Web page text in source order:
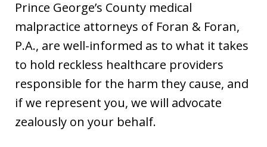
Prince George’s County medical
malpractice attorneys of Foran & Foran,
P.A., are well-informed as to what it takes
to hold reckless healthcare providers
responsible for the harm they cause, and
if we represent you, we will advocate
zealously on your behalf.